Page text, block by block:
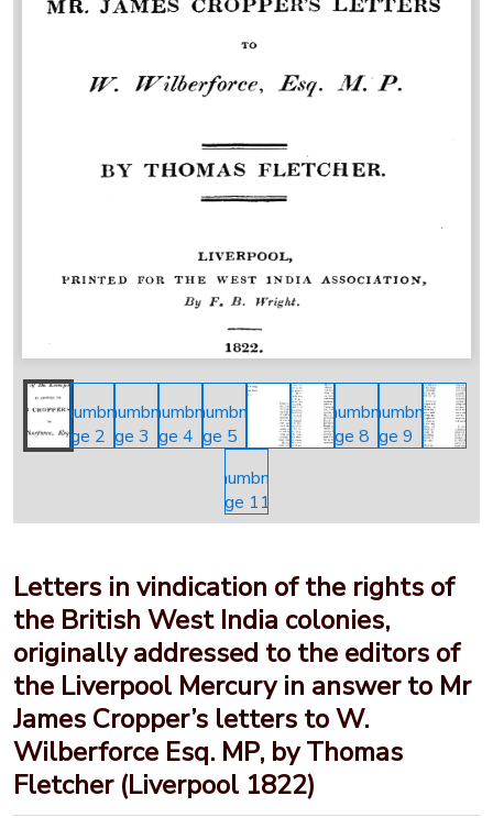
Letters in vindication of the rights of
the British West India colonies,
originally addressed to the editors of
the Liverpool Mercury in answer to Mr
James Cropper’s letters to W.
Wilberforce Esq. MP, by Thomas
Fletcher (Liverpool 1822)